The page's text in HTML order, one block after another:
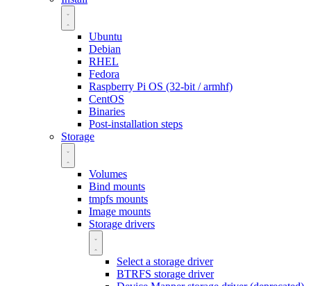
Ubuntu
Debian
RHEL
Fedora
Raspberry Pi OS (32-bit / armhf)
CentOS
Binaries
Post-installation steps
Storage
Volumes
Bind mounts
tmpfs mounts
Image mounts
Storage drivers
Select a storage driver
BTRFS storage driver